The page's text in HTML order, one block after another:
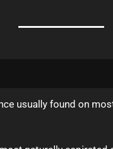
usually found on